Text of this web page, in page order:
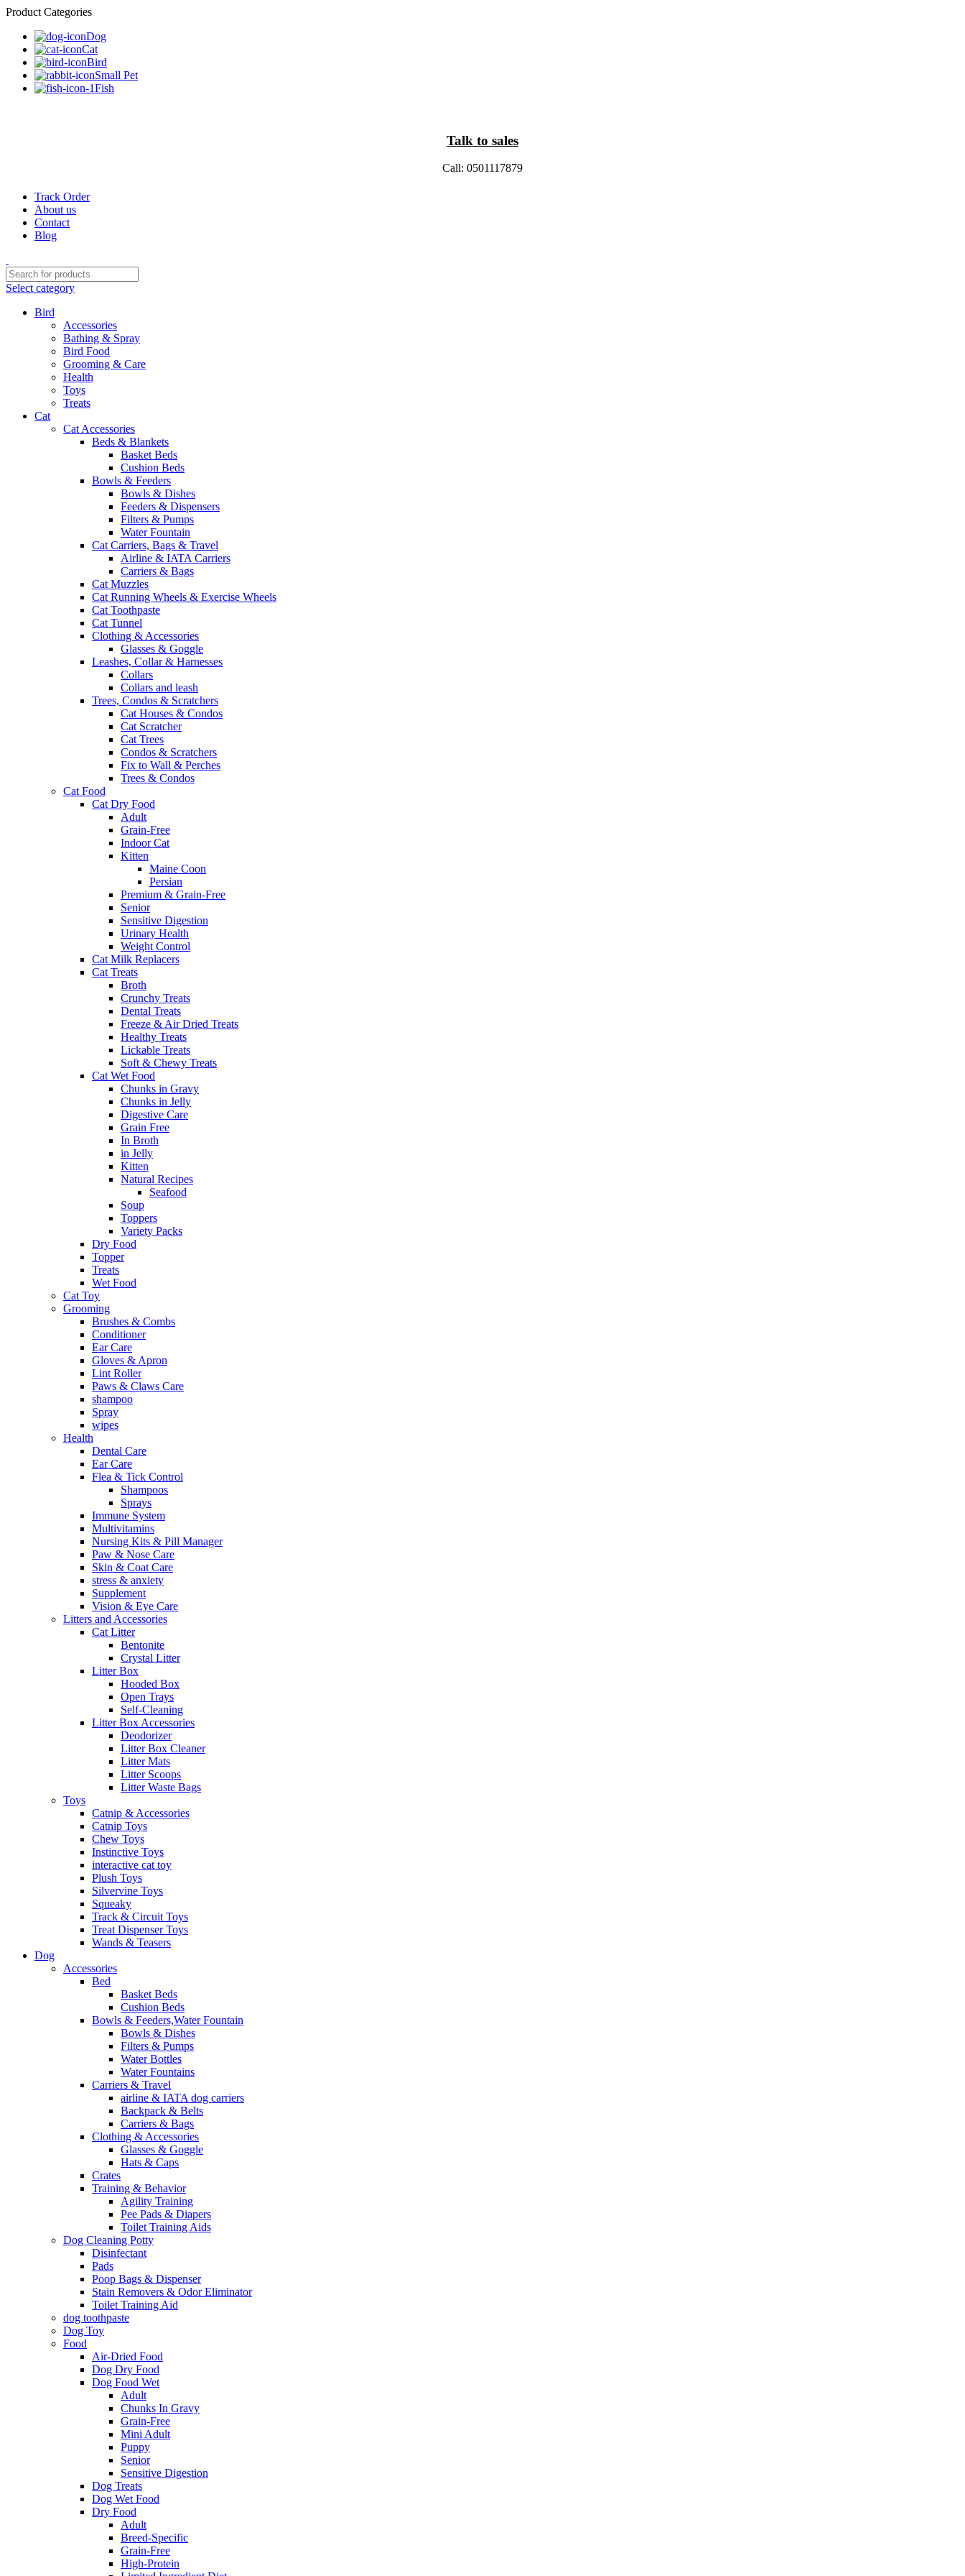
Product Categories
Dog
Cat
Bird
Small Pet
Fish
Talk to sales
Call: 0501117879
Track Order
About us
Contact
Blog
Select category
Bird
Accessories
Bathing & Spray
Bird Food
Grooming & Care
Health
Toys
Treats
Cat
Cat Accessories
Beds & Blankets
Basket Beds
Cushion Beds
Bowls & Feeders
Bowls & Dishes
Feeders & Dispensers
Filters & Pumps
Water Fountain
Cat Carriers, Bags & Travel
Airline & IATA Carriers
Carriers & Bags
Cat Muzzles
Cat Running Wheels & Exercise Wheels
Cat Toothpaste
Cat Tunnel
Clothing & Accessories
Glasses & Goggle
Leashes, Collar & Harnesses
Collars
Collars and leash
Trees, Condos & Scratchers
Cat Houses & Condos
Cat Scratcher
Cat Trees
Condos & Scratchers
Fix to Wall & Perches
Trees & Condos
Cat Food
Cat Dry Food
Adult
Grain-Free
Indoor Cat
Kitten
Maine Coon
Persian
Premium & Grain-Free
Senior
Sensitive Digestion
Urinary Health
Weight Control
Cat Milk Replacers
Cat Treats
Broth
Crunchy Treats
Dental Treats
Freeze & Air Dried Treats
Healthy Treats
Lickable Treats
Soft & Chewy Treats
Cat Wet Food
Chunks in Gravy
Chunks in Jelly
Digestive Care
Grain Free
In Broth
in Jelly
Kitten
Natural Recipes
Seafood
Soup
Toppers
Variety Packs
Dry Food
Topper
Treats
Wet Food
Cat Toy
Grooming
Brushes & Combs
Conditioner
Ear Care
Gloves & Apron
Lint Roller
Paws & Claws Care
shampoo
Spray
wipes
Health
Dental Care
Ear Care
Flea & Tick Control
Shampoos
Sprays
Immune System
Multivitamins
Nursing Kits & Pill Manager
Paw & Nose Care
Skin & Coat Care
stress & anxiety
Supplement
Vision & Eye Care
Litters and Accessories
Cat Litter
Bentonite
Crystal Litter
Litter Box
Hooded Box
Open Trays
Self-Cleaning
Litter Box Accessories
Deodorizer
Litter Box Cleaner
Litter Mats
Litter Scoops
Litter Waste Bags
Toys
Catnip & Accessories
Catnip Toys
Chew Toys
Instinctive Toys
interactive cat toy
Plush Toys
Silvervine Toys
Squeaky
Track & Circuit Toys
Treat Dispenser Toys
Wands & Teasers
Dog
Accessories
Bed
Basket Beds
Cushion Beds
Bowls & Feeders,Water Fountain
Bowls & Dishes
Filters & Pumps
Water Bottles
Water Fountains
Carriers & Travel
airline & IATA dog carriers
Backpack & Belts
Carriers & Bags
Clothing & Accessories
Glasses & Goggle
Hats & Caps
Crates
Training & Behavior
Agility Training
Pee Pads & Diapers
Toilet Training Aids
Dog Cleaning Potty
Disinfectant
Pads
Poop Bags & Dispenser
Stain Removers & Odor Eliminator
Toilet Training Aid
dog toothpaste
Dog Toy
Food
Air-Dried Food
Dog Dry Food
Dog Food Wet
Adult
Chunks In Gravy
Grain-Free
Mini Adult
Puppy
Senior
Sensitive Digestion
Dog Treats
Dog Wet Food
Dry Food
Adult
Breed-Specific
Grain-Free
High-Protein